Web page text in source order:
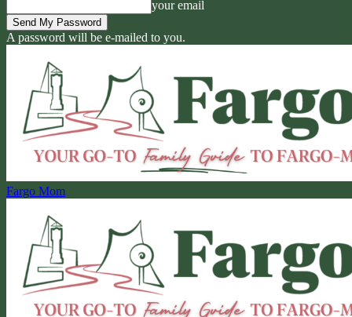
your email
A password will be e-mailed to you.
Fargo Mom